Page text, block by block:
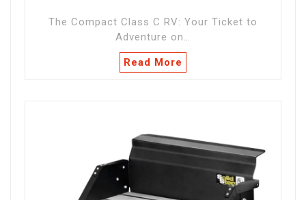
The Compact Class C RV: Your Ticket to
Adventure on…
Read More